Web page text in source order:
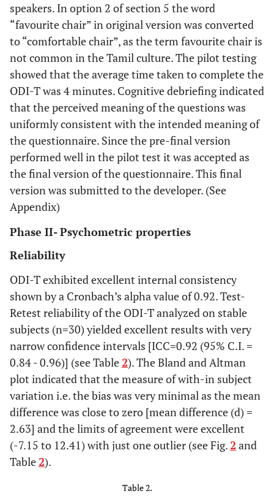
speakers. In option 2 of section 5 the word
“favourite chair” in original version was converted
to “comfortable chair”, as the term favourite chair is
not common in the Tamil culture. The pilot testing
showed that the average time taken to complete the
ODI-T was 4 minutes. Cognitive debriefing indicated
that the perceived meaning of the questions was
uniformly consistent with the intended meaning of
the questionnaire. Since the pre-final version
performed well in the pilot test it was accepted as
the final version of the questionnaire. This final
version was submitted to the developer. (See
Appendix)
Phase II- Psychometric properties
Reliability
ODI-T exhibited excellent internal consistency
shown by a Cronbach’s alpha value of 0.92. Test-
Retest reliability of the ODI-T analyzed on stable
subjects (n=30) yielded excellent results with very
narrow confidence intervals [ICC=0.92 (95% C.I. =
0.84 - 0.96)] (see Table2). The Bland and Altman
plot indicated that the measure of with-in subject
variation i.e. the bias was very minimal as the mean
difference was close to zero [mean difference (d) =
2.63] and the limits of agreement were excellent
(-7.15 to 12.41) with just one outlier (see Fig.2 and
Table2).
Table 2.